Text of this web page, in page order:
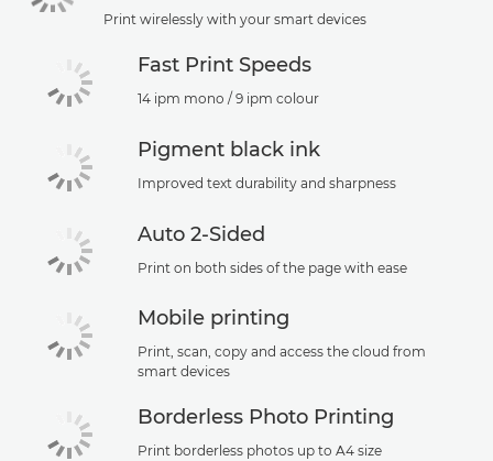
Print wirelessly with your smart devices
Fast Print Speeds
14 ipm mono / 9 ipm colour
Pigment black ink
Improved text durability and sharpness
Auto 2-Sided
Print on both sides of the page with ease
Mobile printing
Print, scan, copy and access the cloud from
smart devices
Borderless Photo Printing
Print borderless photos up to A4 size